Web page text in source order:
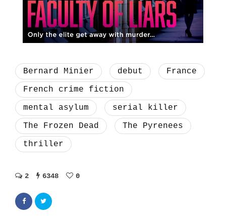
Bernard Minier debut
France
French crime fiction
mental asylum
serial killer
The Frozen Dead
The Pyrenees
thriller
2 6348 0